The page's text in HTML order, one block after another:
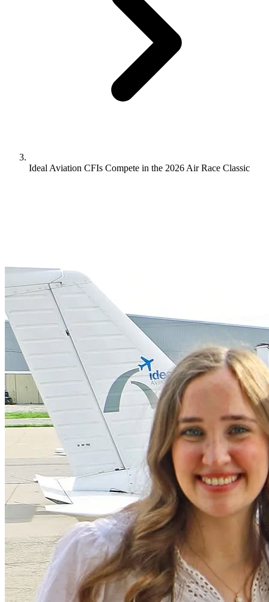
Ideal Aviation CFIs Compete in the 2026 Air Race Classic